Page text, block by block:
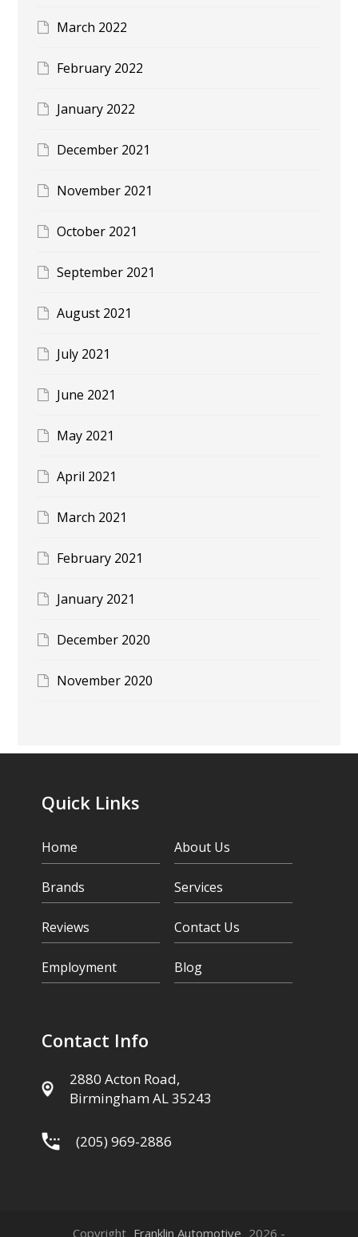
March 2022
February 2022
January 2022
December 2021
November 2021
October 2021
September 2021
August 2021
July 2021
June 2021
May 2021
April 2021
March 2021
February 2021
January 2021
December 2020
November 2020
Quick Links
Home About Us
Brands Services
Reviews Contact Us
Employment Blog
Contact Info
2880 Acton Road,
Birmingham AL 35243
(205) 969-2886
Copyright Franklin Automotive 2026 -